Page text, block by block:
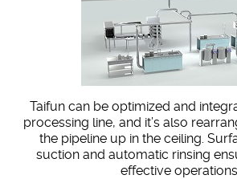
Taifun can be optimized and
processing line, and it’s also
the pipeline up in the ceiling.
suction and automatic rinsing
effective